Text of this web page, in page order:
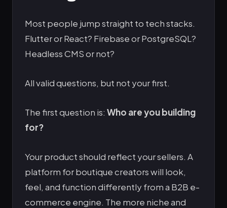
Most people jump straight to tech stacks.
Flutter or React? Firebase or PostgreSQL?
Headless CMS or not?
All valid questions, but not your first.
The first question is: Who are you building
for?
Your product should reflect your sellers. A
platform for boutique creators will look,
feel, and function differently from a B2B e-
commerce engine. The more niche and